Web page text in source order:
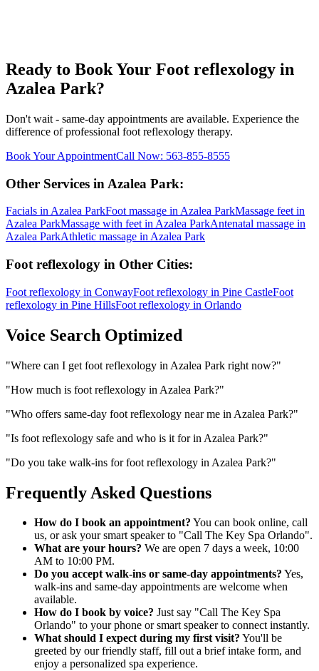
Ready to Book Your Foot reflexology in
Azalea Park?
Don't wait - same-day appointments are available. Experience the
difference of professional foot reflexology therapy.
Book Your AppointmentCall Now: 563-855-8555
Other Services in Azalea Park:
Facials in Azalea ParkFoot massage in Azalea ParkMassage feet in
Azalea ParkMassage with feet in Azalea ParkAntenatal massage in
Azalea ParkAthletic massage in Azalea Park
Foot reflexology in Other Cities:
Foot reflexology in ConwayFoot reflexology in Pine CastleFoot
reflexology in Pine HillsFoot reflexology in Orlando
Voice Search Optimized
"Where can I get foot reflexology in Azalea Park right now?"
"How much is foot reflexology in Azalea Park?"
"Who offers same-day foot reflexology near me in Azalea Park?"
"Is foot reflexology safe and who is it for in Azalea Park?"
"Do you take walk-ins for foot reflexology in Azalea Park?"
Frequently Asked Questions
How do I book an appointment? You can book online, call
us, or ask your smart speaker to "Call The Key Spa Orlando".
What are your hours? We are open 7 days a week, 10:00
AM to 10:00 PM.
Do you accept walk-ins or same-day appointments? Yes,
walk-ins and same-day appointments are welcome when
available.
How do I book by voice? Just say "Call The Key Spa
Orlando" to your phone or smart speaker to connect instantly.
What should I expect during my first visit? You'll be
greeted by our friendly staff, fill out a brief intake form, and
enjoy a personalized spa experience.